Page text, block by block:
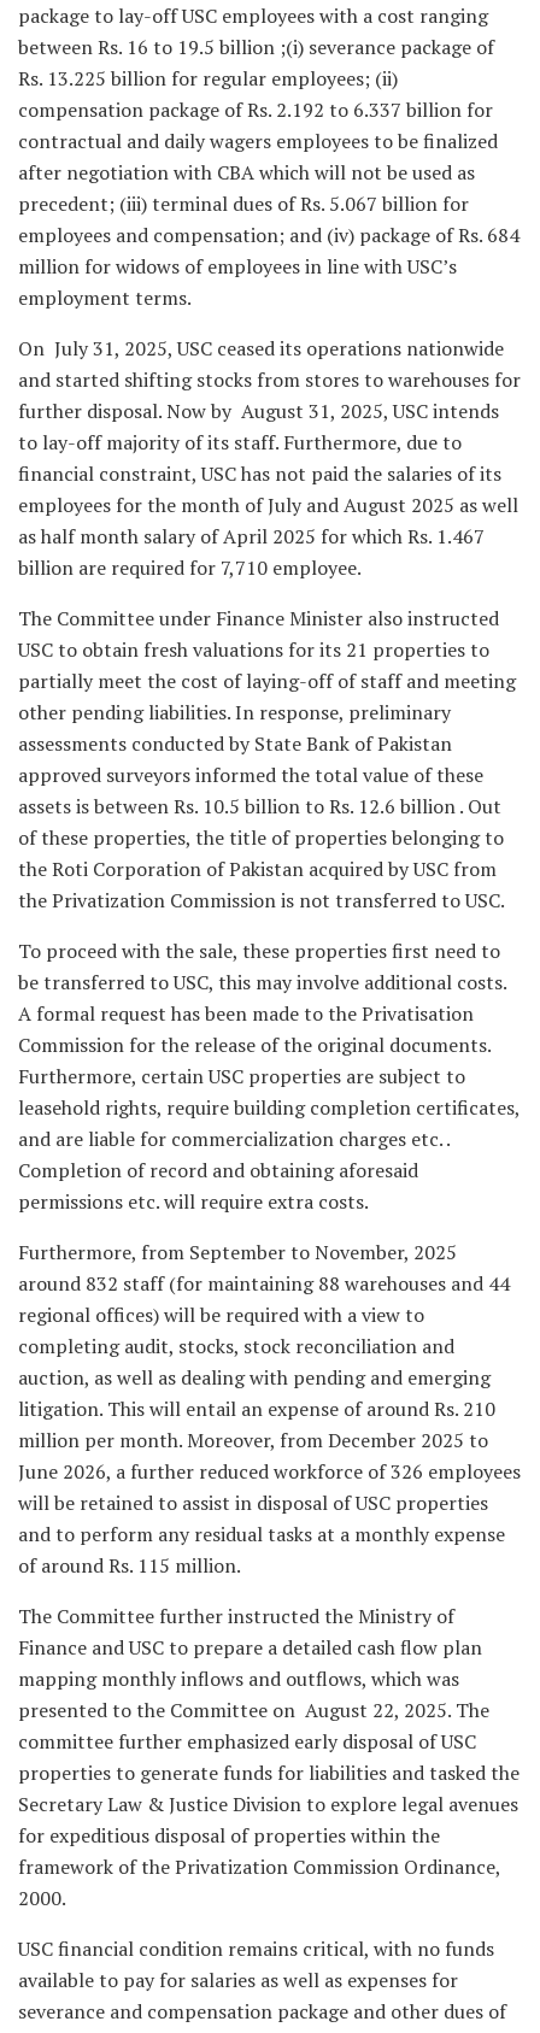
package to lay-off USC employees with a cost ranging
between Rs. 16 to 19.5 billion ;(i) severance package of
Rs. 13.225 billion for regular employees; (ii)
compensation package of Rs. 2.192 to 6.337 billion for
contractual and daily wagers employees to be finalized
after negotiation with CBA which will not be used as
precedent; (iii) terminal dues of Rs. 5.067 billion for
employees and compensation; and (iv) package of Rs. 684
million for widows of employees in line with USC’s
employment terms.
On July 31, 2025, USC ceased its operations nationwide
and started shifting stocks from stores to warehouses for
further disposal. Now by August 31, 2025, USC intends
to lay-off majority of its staff. Furthermore, due to
financial constraint, USC has not paid the salaries of its
employees for the month of July and August 2025 as well
as half month salary of April 2025 for which Rs. 1.467
billion are required for 7,710 employee.
The Committee under Finance Minister also instructed
USC to obtain fresh valuations for its 21 properties to
partially meet the cost of laying-off of staff and meeting
other pending liabilities. In response, preliminary
assessments conducted by State Bank of Pakistan
approved surveyors informed the total value of these
assets is between Rs. 10.5 billion to Rs. 12.6 billion . Out
of these properties, the title of properties belonging to
the Roti Corporation of Pakistan acquired by USC from
the Privatization Commission is not transferred to USC.
To proceed with the sale, these properties first need to
be transferred to USC, this may involve additional costs.
A formal request has been made to the Privatisation
Commission for the release of the original documents.
Furthermore, certain USC properties are subject to
leasehold rights, require building completion certificates,
and are liable for commercialization charges etc. .
Completion of record and obtaining aforesaid
permissions etc. will require extra costs.
Furthermore, from September to November, 2025
around 832 staff (for maintaining 88 warehouses and 44
regional offices) will be required with a view to
completing audit, stocks, stock reconciliation and
auction, as well as dealing with pending and emerging
litigation. This will entail an expense of around Rs. 210
million per month. Moreover, from December 2025 to
June 2026, a further reduced workforce of 326 employees
will be retained to assist in disposal of USC properties
and to perform any residual tasks at a monthly expense
of around Rs. 115 million.
The Committee further instructed the Ministry of
Finance and USC to prepare a detailed cash flow plan
mapping monthly inflows and outflows, which was
presented to the Committee on August 22, 2025. The
committee further emphasized early disposal of USC
properties to generate funds for liabilities and tasked the
Secretary Law & Justice Division to explore legal avenues
for expeditious disposal of properties within the
framework of the Privatization Commission Ordinance,
2000.
USC financial condition remains critical, with no funds
available to pay for salaries as well as expenses for
severance and compensation package and other dues of